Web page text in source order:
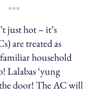
more sharing option
just hot – it’s
are treated as
household
Lalabas ‘yung
door! The AC will